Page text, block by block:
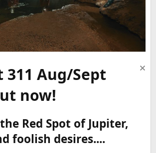
311 Aug/Sept
now!
Red Spot of Jupiter,
foolish desires....